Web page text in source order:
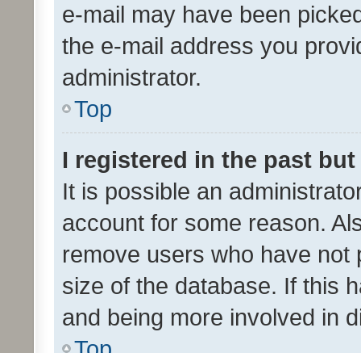
e-mail may have been
the e-mail address you
administrator.
Top
I registered in the past
It is possible an
account for some reason.
remove users who have
size of the database. If this
and being more involved in